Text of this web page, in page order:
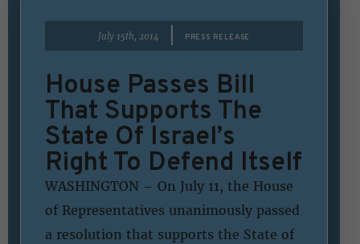
July 15th, 2014 PRESS RELEASE
House Passes Bill
That Supports The
State Of Israel’s
Right To Defend Itself
WASHINGTON – On July 11, the House
of Representatives unanimously passed
a resolution that supports the State of